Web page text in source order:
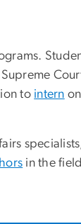
to intern
in the